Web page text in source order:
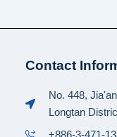
Contact
No. 448,
Longtan
+886-3-471-